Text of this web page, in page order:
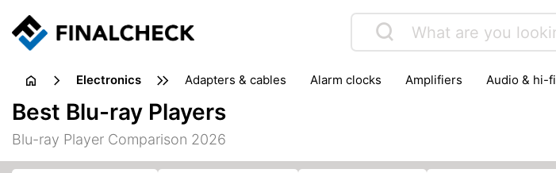
electronics adapters & cables alarm clocks amplifiers audio & hi-fi
computer accessories
input devices
laptop accessories
Best Blu-ray Players
Blu-ray Player Comparison 2026